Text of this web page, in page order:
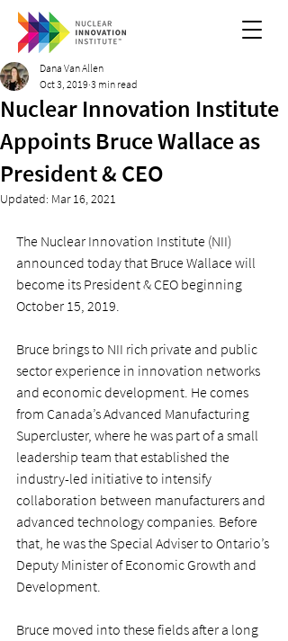
Nuclear Innovation Institute
Appoints Bruce Wallace as
President & CEO
Dana Van Allen
Oct 3, 2019 3 min read
Updated: Mar 16, 2021
The Nuclear Innovation Institute (NII)
announced today that Bruce Wallace will
become its President & CEO beginning
October 15, 2019.
Bruce brings to NII rich private and public
sector experience in innovation networks
and economic development. He comes
from Canada’s Advanced Manufacturing
Supercluster, where he was part of a small
leadership team that established the
industry-led initiative to intensify
collaboration between manufacturers and
advanced technology companies. Before
that, he was the Special Adviser to Ontario’s
Deputy Minister of Economic Growth and
Development.
Bruce moved into these fields after a long